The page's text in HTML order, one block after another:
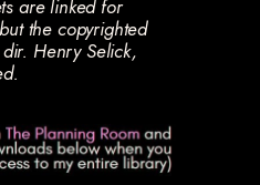
are linked for
the copyrighted
Henry Selick,